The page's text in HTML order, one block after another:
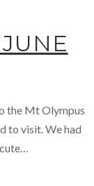
the Mt Olympus
to visit. We had